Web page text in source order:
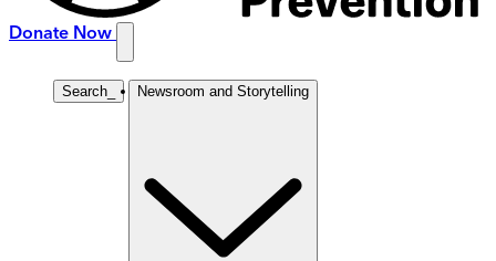
Donate Now
Search Newsroom and Storytelling